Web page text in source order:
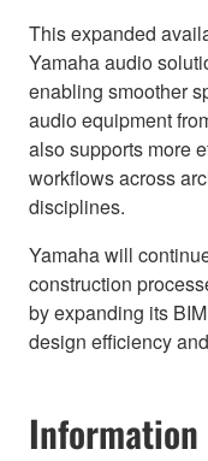
This expanded
Yamaha audio
enabling smoother
audio equipment
also supports more
workflows across
disciplines.
Yamaha will
construction
by expanding its
design efficiency
Information